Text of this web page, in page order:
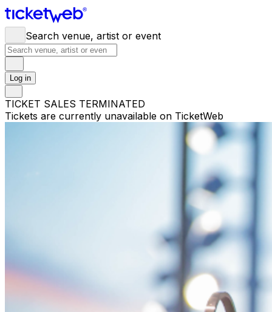
Search venue, artist or event
Log in
TICKET SALES TERMINATED
Tickets are currently unavailable on TicketWeb